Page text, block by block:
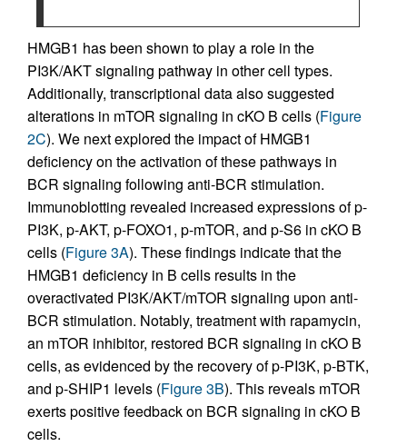
HMGB1 has been shown to play a role in the
PI3K/AKT signaling pathway in other cell types.
Additionally, transcriptional data also suggested
alterations in mTOR signaling in cKO B cells (Figure
2C). We next explored the impact of HMGB1
deficiency on the activation of these pathways in
BCR signaling following anti-BCR stimulation.
Immunoblotting revealed increased expressions of p-
PI3K, p-AKT, p-FOXO1, p-mTOR, and p-S6 in cKO B
cells (Figure 3A). These findings indicate that the
HMGB1 deficiency in B cells results in the
overactivated PI3K/AKT/mTOR signaling upon anti-
BCR stimulation. Notably, treatment with rapamycin,
an mTOR inhibitor, restored BCR signaling in cKO B
cells, as evidenced by the recovery of p-PI3K, p-BTK,
and p-SHIP1 levels (Figure 3B). This reveals mTOR
exerts positive feedback on BCR signaling in cKO B
cells.